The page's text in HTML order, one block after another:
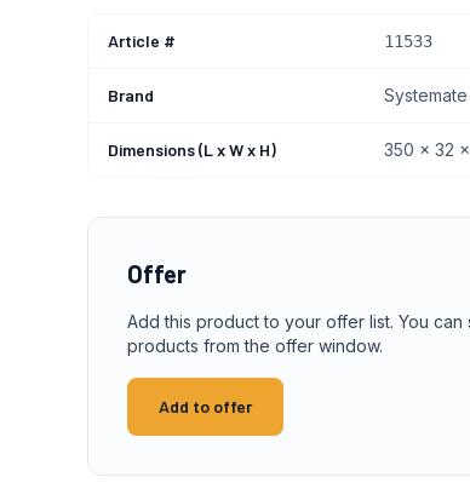
Article # 11533
Brand Systemate
Dimensions (L x W x H) 350 x 32 x
Offer
Add this product to your offer list. You
products from the offer window.
Add to offer